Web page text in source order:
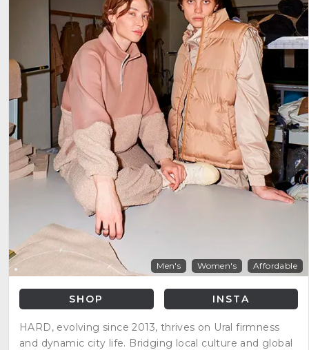
Men's Women's Affordable
SHOP INSTA
HARD, evolving since 2013, thrives on Ural firmness
and dynamic city life. Bridging local culture and global